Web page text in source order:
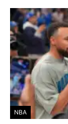
NBA